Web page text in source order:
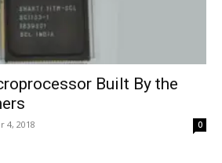
Built By the
4, 2018 0